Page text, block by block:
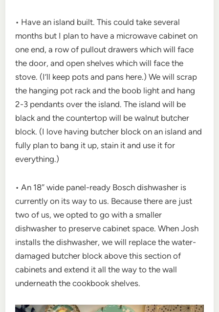
• Have an island built. This could take several
months but I plan to have a microwave cabinet on
one end, a row of pullout drawers which will face
the door, and open shelves which will face the
stove. (I’ll keep pots and pans here.) We will scrap
the hanging pot rack and the boob light and hang
2-3 pendants over the island. The island will be
black and the countertop will be walnut butcher
block. (I love having butcher block on an island and
fully plan to bang it up, stain it and use it for
everything.)
• An 18″ wide panel-ready Bosch dishwasher is
currently on its way to us. Because there are just
two of us, we opted to go with a smaller
dishwasher to preserve cabinet space. When Josh
installs the dishwasher, we will replace the water-
damaged butcher block above this section of
cabinets and extend it all the way to the wall
underneath the cookbook shelves.